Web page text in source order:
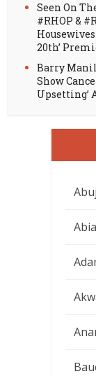
Seen On
#RHOP &
20th’
Barry
Show
Upsetting’